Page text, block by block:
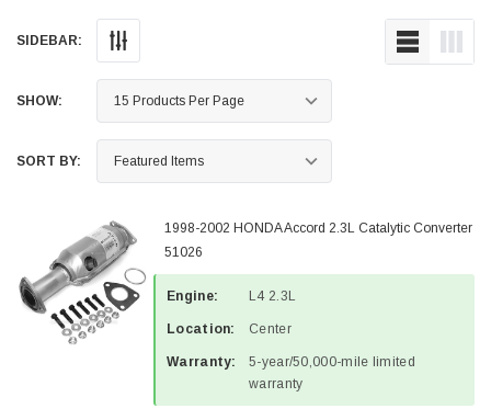
SIDEBAR:
SHOW:
SORT BY:
1998-2002 HONDA Accord 2.3L Catalytic Converter
51026
Engine: L4 2.3L
Location: Center
Warranty:
5-year/50,000-mile limited
warranty